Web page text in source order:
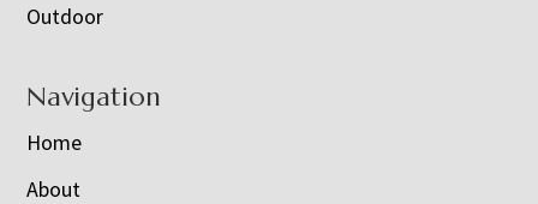
Outdoor
Navigation
Home
About